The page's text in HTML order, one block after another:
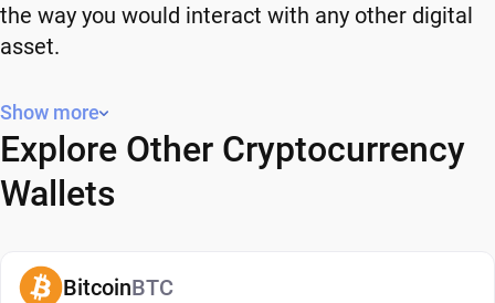
the way you would interact with any other digital
asset.
Why You Need a Secure Wallet for Your
PAXG
Owning PAXG means owning a blockchain-based
most important parts of the ownership process.
Show more
Explore Other Cryptocurrency
Wallets
BitcoinBTC